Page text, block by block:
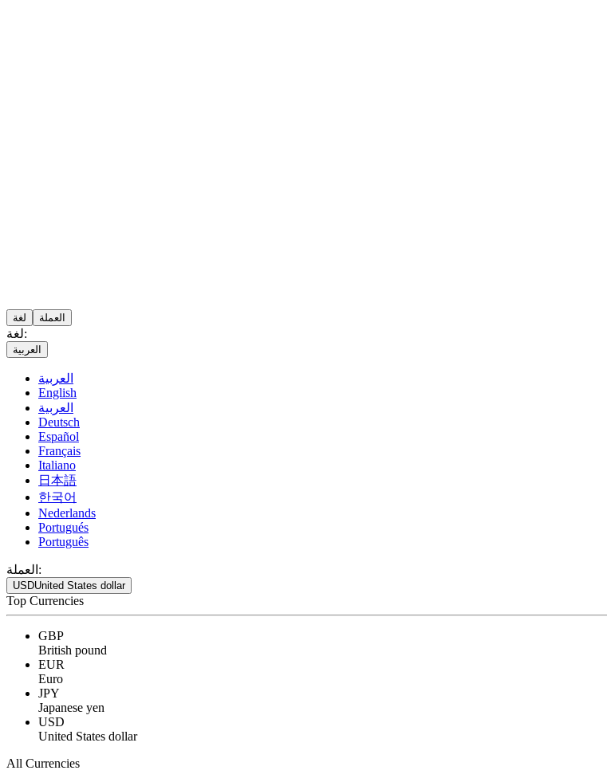
لغة العملة
لغة:
العربية
العربية
English
العربية
Deutsch
Español
Français
Italiano
日本語
한국어
Nederlands
Portugués
Português
العملة:
USDUnited States dollar
Top Currencies
GBP
British pound
EUR
Euro
JPY
Japanese yen
USD
United States dollar
All Currencies